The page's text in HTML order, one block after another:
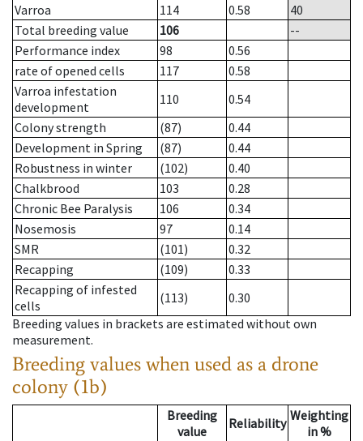
Varroa
114 0.58
40
Total breeding value
106
--
Performance index
98
0.56
rate of opened cells
117
0.58
Varroa infestation
development
110
0.54
Colony strength
(87)
0.44
Development in Spring
(87)
0.44
Robustness in winter
(102)
0.40
Chalkbrood
103
0.28
Chronic Bee Paralysis
106
0.34
Nosemosis
97
0.14
SMR
(101)
0.32
Recapping
(109)
0.33
Recapping of infested
cells
(113)
0.30
Breeding values in brackets are estimated without own
measurement.
Breeding values when used as a drone
colony (1b)
Breeding
value
Reliability Weighting
in %